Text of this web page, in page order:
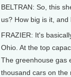
BELTRAN: So, this
us? How big is it,
FRAZIER: It's
Ohio. At the top
The greenhouse gas
thousand cars on the